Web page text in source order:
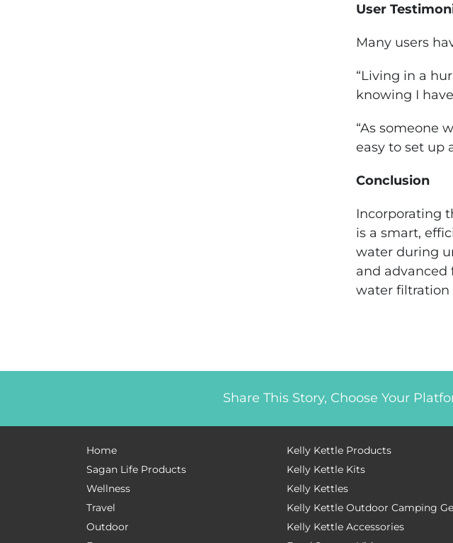
User
Many users
“Living in a
knowing I
“As someone
easy to set up
Conclusion
Incorporating
is a smart,
water during
and
water filtration
Share This Story, Choose Your
Home
Sagan Life Products
Wellness
Travel
Outdoor
Kelly Kettle Products
Kelly Kettle Kits
Kelly Kettles
Kelly Kettle Outdoor Camping
Kelly Kettle Accessories